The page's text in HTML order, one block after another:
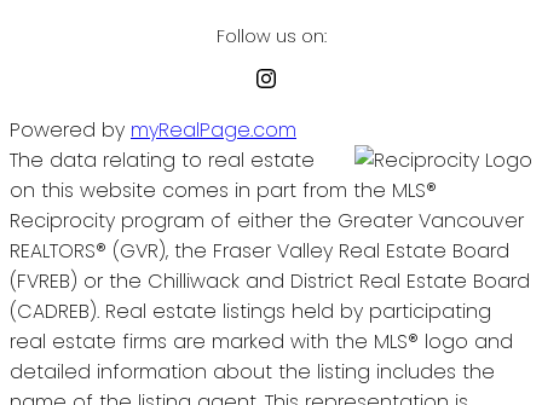
Follow us on:
Powered by myRealPage.com
The data relating to real estate
on this website comes in part from the MLS®
Reciprocity program of either the Greater Vancouver
REALTORS® (GVR), the Fraser Valley Real Estate Board
(FVREB) or the Chilliwack and District Real Estate Board
(CADREB). Real estate listings held by participating
real estate firms are marked with the MLS® logo and
detailed information about the listing includes the